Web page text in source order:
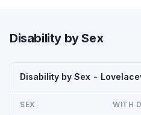
Disability by Sex
Disability by Sex -
SEX WITH